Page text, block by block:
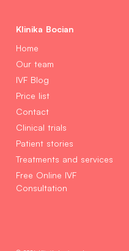
Klinika Bocian
Home
Our team
IVF Blog
Price list
Contact
Clinical trials
Patient stories
Treatments and services
Free Online IVF
Consultation